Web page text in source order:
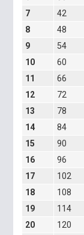
7
42
8
48
9
54
10
60
11
66
12
72
13
78
14
84
15
90
16
96
17
102
18
108
19
114
20
120